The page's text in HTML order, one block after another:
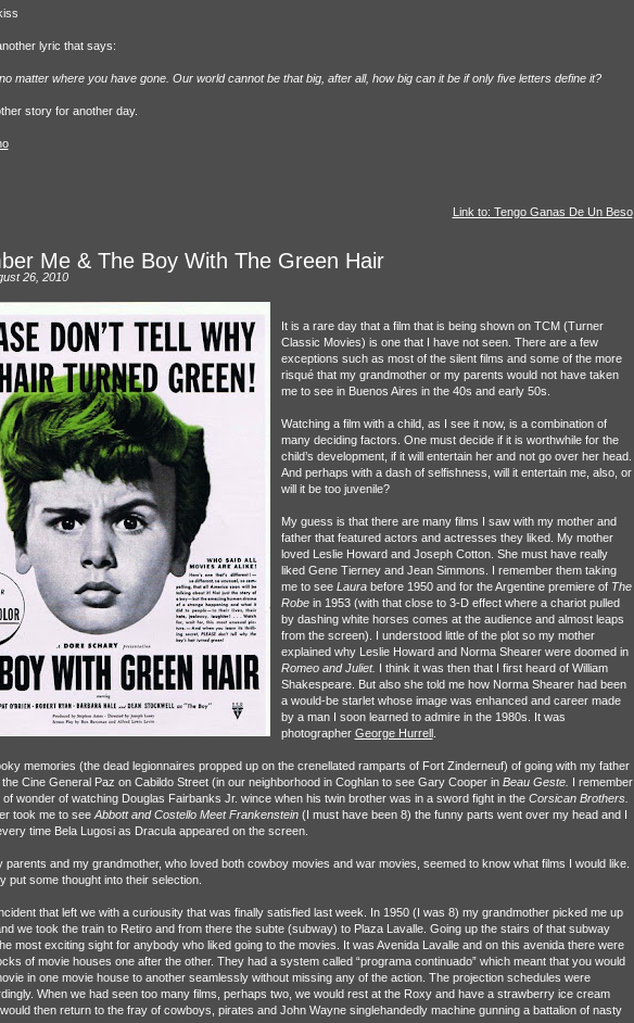
lyric that says:
matter where you have gone. Our world cannot be that big, after all, how big can it be if only five letters define it?
story for another day.
Link to: Tengo Ganas De Un Beso
Me & The Boy With The Green Hair
26, 2010
It is a rare day that a film that is being shown on TCM (Turner
Classic Movies) is one that I have not seen. There are a few
exceptions such as most of the silent films and some of the more
risqué that my grandmother or my parents would not have taken
me to see in Buenos Aires in the 40s and early 50s.
Watching a film with a child, as I see it now, is a combination of
many deciding factors. One must decide if it is worthwhile for the
child’s development, if it will entertain her and not go over her head.
And perhaps with a dash of selfishness, will it entertain me, also, or
will it be too juvenile?
My guess is that there are many films I saw with my mother and
father that featured actors and actresses they liked. My mother
loved Leslie Howard and Joseph Cotton. She must have really
liked Gene Tierney and Jean Simmons. I remember them taking
me to see Laurabefore 1950 and for the Argentine premiere of The
Robein 1953 (with that close to 3-D effect where a chariot pulled
by dashing white horses comes at the audience and almost leaps
from the screen). I understood little of the plot so my mother
explained why Leslie Howard and Norma Shearer were doomed in
Romeo and Juliet. I think it was then that I first heard of William
Shakespeare. But also she told me how Norma Shearer had been
a would-be starlet whose image was enhanced and career made
by a man I soon learned to admire in the 1980s. It was
photographer George Hurrell.
memories (the dead legionnaires propped up on the crenellated ramparts of Fort Zinderneuf) of going with my father
Cine General Paz on Cabildo Street (in our neighborhood in Coghlan to see Gary Cooper in Beau Geste. I remember
of wonder of watching Douglas Fairbanks Jr. wince when his twin brother was in a sword fight in the Corsican Brothers.
took me to see Abbott and Costello Meet Frankenstein (I must have been 8) the funny parts went over my head and I
time Bela Lugosi as Dracula appeared on the screen.
parents and my grandmother, who loved both cowboy movies and war movies, seemed to know what films I would like.
put some thought into their selection.
that left we with a curiousity that was finally satisfied last week. In 1950 (I was 8) my grandmother picked me up
we took the train to Retiro and from there the subte (subway) to Plaza Lavalle. Going up the stairs of that subway
most exciting sight for anybody who liked going to the movies. It was Avenida Lavalle and on this avenida there were
of movie houses one after the other. They had a system called “programa continuado” which meant that you would
in one movie house to another seamlessly without missing any of the action. The projection schedules were
When we had seen too many films, perhaps two, we would rest at the Roxy and have a strawberry ice cream
then return to the fray of cowboys, pirates and John Wayne singlehandedly machine gunning a battalion of nasty